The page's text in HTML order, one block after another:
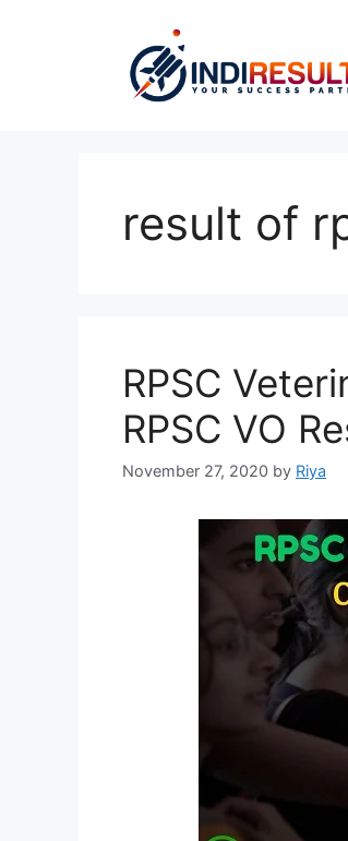
result of
RPSC
RPSC VO
November 27, 2020 by Riya